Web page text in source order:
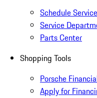
Schedule Service
Service
Parts Center
Shopping Tools
Porsche
Apply for